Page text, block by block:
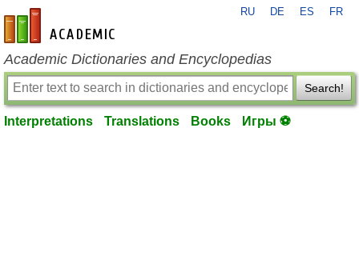
en-academic.com
RU DE ES FR
Academic Dictionaries and Encyclopedias
Search!
Interpretations Translations Books Игры ⚽